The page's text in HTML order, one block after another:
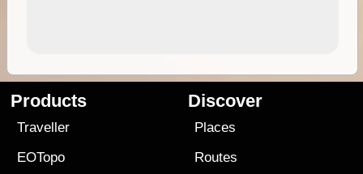
Products
Traveller
EOTopo
Discover
Places
Routes